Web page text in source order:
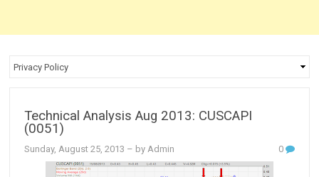
Technical Analysis Aug 2013: CUSCAPI
(0051)
Sunday, August 25, 2013 – by Admin 0